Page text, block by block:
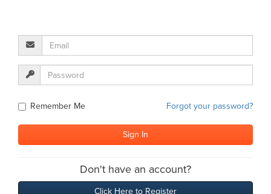
Remember Me Forgot your password?
Don't have an account?
Click Here to Register